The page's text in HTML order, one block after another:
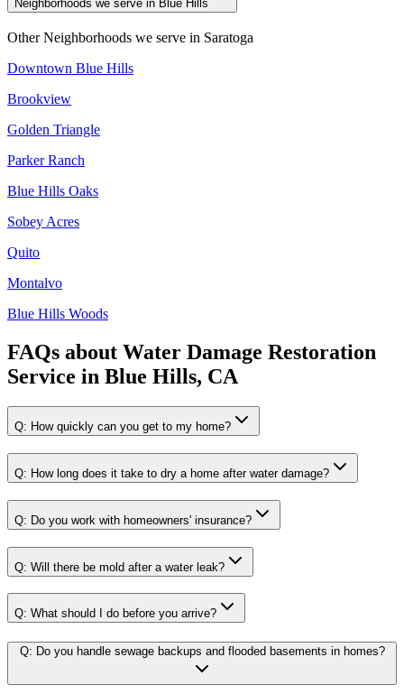
Neighborhoods we serve in Blue Hills
Other Neighborhoods we serve in Saratoga
Downtown Blue Hills
Brookview
Golden Triangle
Parker Ranch
Blue Hills Oaks
Sobey Acres
Quito
Montalvo
Blue Hills Woods
FAQs about Water Damage Restoration
Service in Blue Hills, CA
Q: How quickly can you get to my home?
Q: How long does it take to dry a home after water damage?
Q: Do you work with homeowners' insurance?
Q: Will there be mold after a water leak?
Q: What should I do before you arrive?
Q: Do you handle sewage backups and flooded basements in homes?